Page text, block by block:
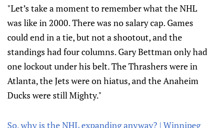
"Let’s take a moment to remember what the NHL
was like in 2000. There was no salary cap. Games
could end in a tie, but not a shootout, and the
standings had four columns. Gary Bettman only had
one lockout under his belt. The Thrashers were in
Atlanta, the Jets were on hiatus, and the Anaheim
Ducks were still Mighty."
So, why is the NHL expanding anyway? | Winnipeg